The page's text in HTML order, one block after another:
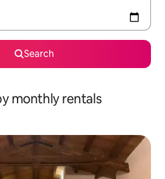
Search
monthly rentals